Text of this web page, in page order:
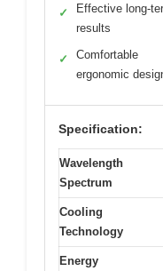
✓
Effective long-
results
✓
Comfortable
ergonomic
Specification:
Wavelength
Spectrum
Cooling
Technology
Energy